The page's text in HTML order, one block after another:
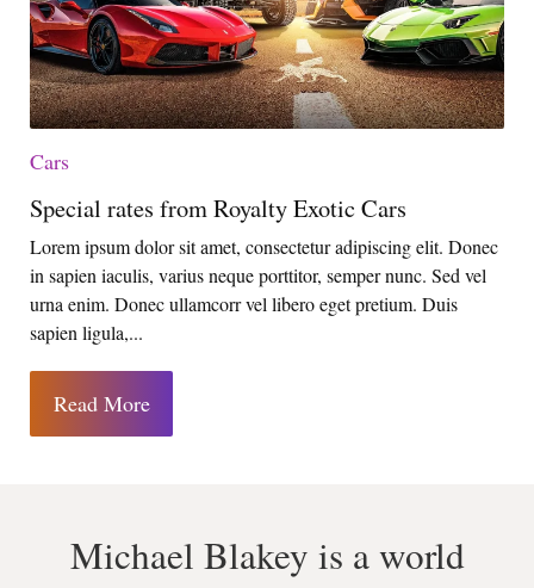
Cars
Special rates from Royalty Exotic Cars
Lorem ipsum dolor sit amet, consectetur adipiscing elit. Donec
in sapien iaculis, varius neque porttitor, semper nunc. Sed vel
urna enim. Donec ullamcorr vel libero eget pretium. Duis
sapien ligula,...
Read More
Michael Blakey is a world